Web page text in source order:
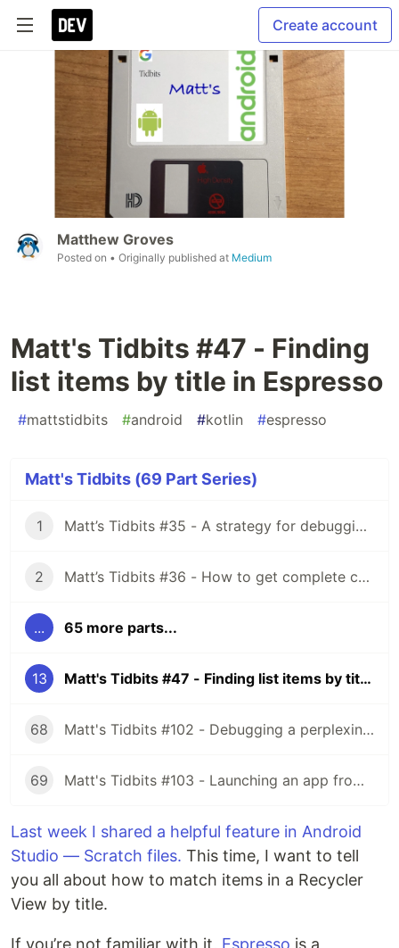
Create account
Matthew Groves
Posted on • Originally published at Medium
Matt's Tidbits #47 - Finding
list items by title in Espresso
#mattstidbits #android #kotlin #espresso
Matt's Tidbits (69 Part Series)
1 Matt’s Tidbits #35 - A strategy for debugging complex unit test failures
2 Matt’s Tidbits #36 - How to get complete code coverage in unit tests for a nullable Kotlin “var”
... 65 more parts...
13 Matt's Tidbits #47 - Finding list items by title in Espresso
68 Matt's Tidbits #102 - Debugging a perplexing view binding issue
69 Matt's Tidbits #103 - Launching an app from a URL
Last week I shared a helpful feature in Android
Studio — Scratch files. This time, I want to tell
you all about how to match items in a Recycler
View by title.
If you’re not familiar with it, Espresso is a